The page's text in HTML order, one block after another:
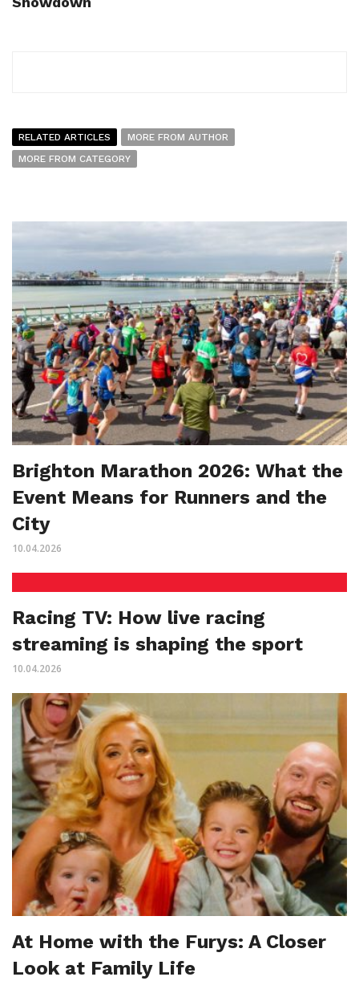
RELATED ARTICLES
MORE FROM AUTHOR
MORE FROM CATEGORY
Brighton Marathon 2026: What the
Event Means for Runners and the
City
10.04.2026
Racing TV: How live racing
streaming is shaping the sport
10.04.2026
At Home with the Furys: A Closer
Look at Family Life